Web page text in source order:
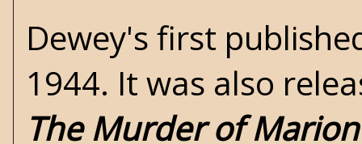
Dewey's first
1944. It was also
The Murder of